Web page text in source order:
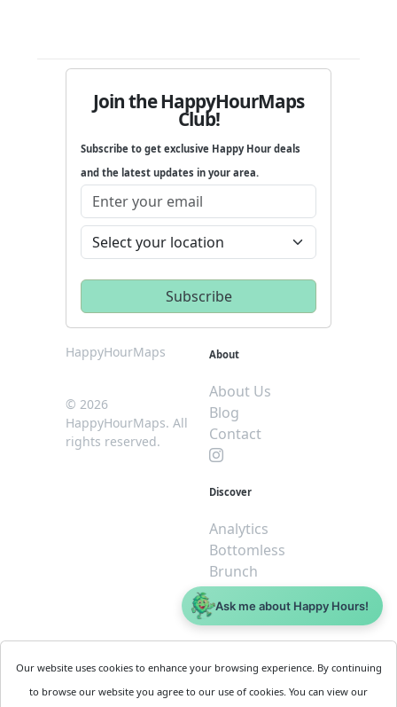
Join the HappyHourMaps
Club!
Subscribe to get exclusive Happy Hour deals
and the latest updates in your area.
HappyHourMaps
© 2026
HappyHourMaps. All
rights reserved.
About
About Us
Blog
Contact
Discover
Analytics
Bottomless
Brunch
Dive
$5 or less
Cookie
Business
Our website uses cookies to enhance your browsing experience. By continuing
to browse our website you agree to our use of cookies. You can view our
Ask me about Happy Hours!